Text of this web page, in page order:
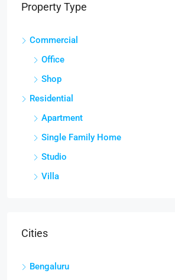
Property Type
Commercial
Office
Shop
Residential
Apartment
Single Family Home
Studio
Villa
Cities
Bengaluru